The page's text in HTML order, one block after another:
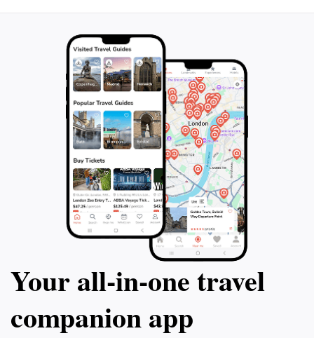
Your all‑in‑one travel
companion app